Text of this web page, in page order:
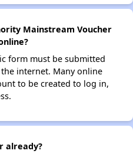
Mainstream Voucher
form must be submitted
internet. Many online
to be created to log in,
already?